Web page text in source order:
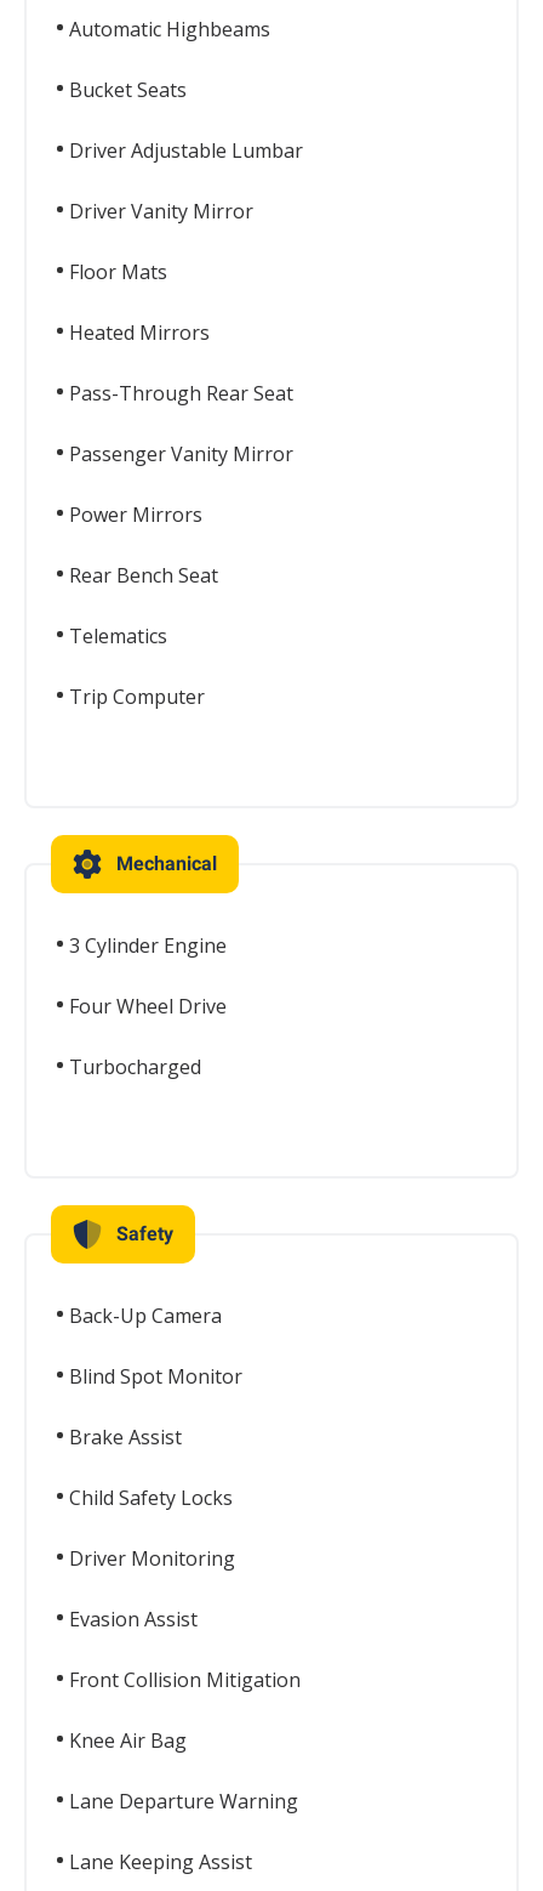
Automatic Highbeams
Bucket Seats
Driver Adjustable Lumbar
Driver Vanity Mirror
Floor Mats
Heated Mirrors
Pass-Through Rear Seat
Passenger Vanity Mirror
Power Mirrors
Rear Bench Seat
Telematics
Trip Computer
Mechanical
3 Cylinder Engine
Four Wheel Drive
Turbocharged
Safety
Back-Up Camera
Blind Spot Monitor
Brake Assist
Child Safety Locks
Driver Monitoring
Evasion Assist
Front Collision Mitigation
Knee Air Bag
Lane Departure Warning
Lane Keeping Assist